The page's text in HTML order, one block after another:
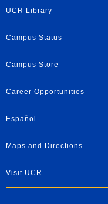
UCR Library
Campus Status
Campus Store
Career Opportunities
Español
Maps and Directions
Visit UCR